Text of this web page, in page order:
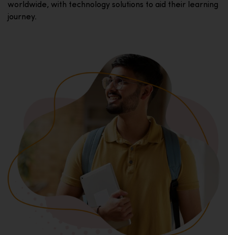
worldwide, with technology solutions to aid their learning
journey.